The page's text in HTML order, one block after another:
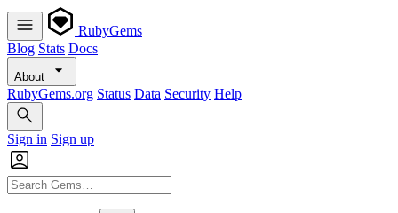
RubyGems
Blog Stats Docs
About
RubyGems.org Status Data Security Help
Sign in Sign up